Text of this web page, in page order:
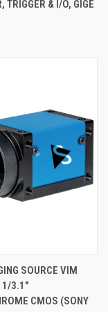
TRIGGER & I/O, GIGE
SOURCE VIM
1/3.1"
CMOS (SONY